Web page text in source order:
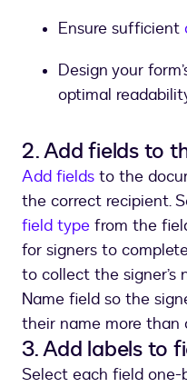
Ensure sufficient
Design your
optimal
2. Add fields to
Add fields to the
the correct recipient.
field type from the
for signers to
to collect the signer’s
Name field so the
their name more than
3. Add labels to
Select each field